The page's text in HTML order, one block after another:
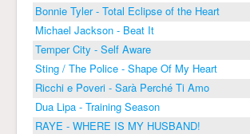
Bonnie Tyler - Total Eclipse of the Heart
Michael Jackson - Beat It
Temper City - Self Aware
Sting / The Police - Shape Of My Heart
Ricchi e Poveri - Sarà Perché Ti Amo
Dua Lipa - Training Season
RAYE - WHERE IS MY HUSBAND!